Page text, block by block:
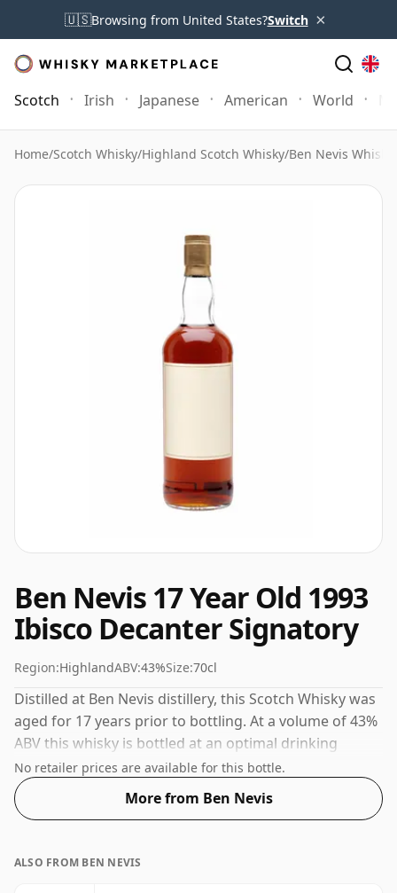
🇺🇸Browsing from United States?Switch ×
Scotch Irish Japanese American World
Home/Scotch Whisky/Highland Scotch Whisky/Ben Nevis Whisky
Ben Nevis 17 Year Old 1993
Ibisco Decanter Signatory
Region:HighlandABV:43%Size:70cl
Distilled at Ben Nevis distillery, this Scotch Whisky was
aged for 17 years prior to bottling. At a volume of 43%
ABV this whisky is bottled at an optimal drinking
strength. Enjoyed neat or with a drop of water.
No retailer prices are available for this bottle.
More from Ben Nevis
ALSO FROM BEN NEVIS